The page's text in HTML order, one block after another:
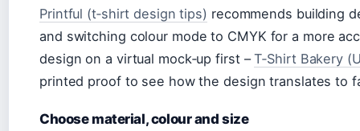
Printful (t‑shirt design tips) recommends building
and switching colour mode to CMYK for a more
design on a virtual mock‑up first –T‑Shirt Bakery
printed proof to see how the design translates to
Choose material, colour and size